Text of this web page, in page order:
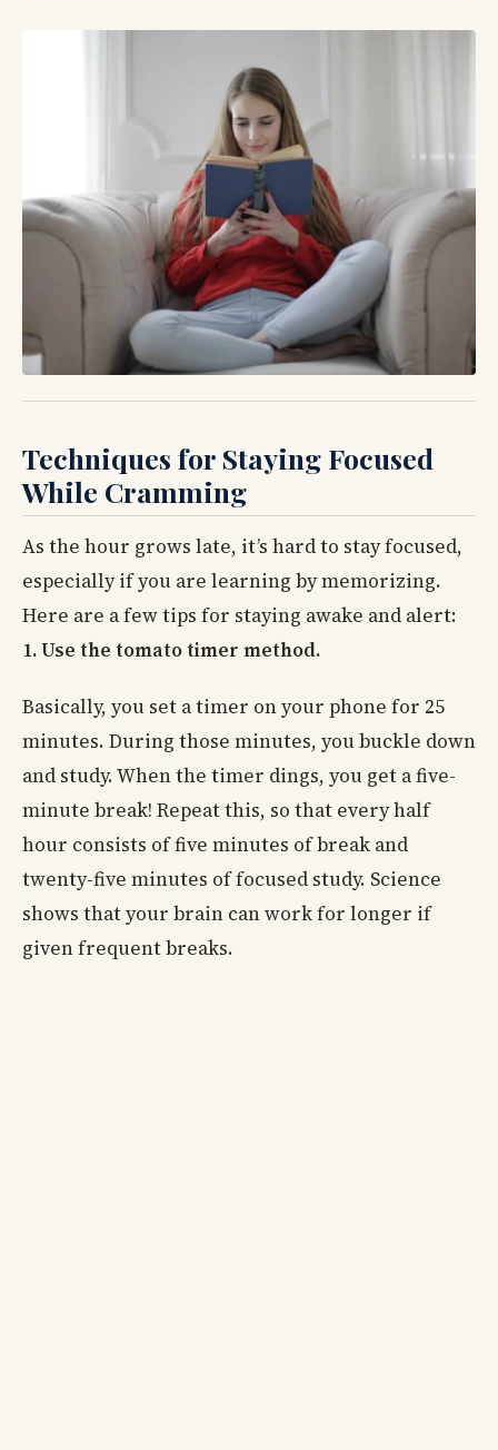
Techniques for Staying Focused
While Cramming
As the hour grows late, it’s hard to stay focused,
especially if you are learning by memorizing.
Here are a few tips for staying awake and alert:
1. Use the tomato timer method.
Basically, you set a timer on your phone for 25
minutes. During those minutes, you buckle down
and study. When the timer dings, you get a five-
minute break! Repeat this, so that every half
hour consists of five minutes of break and
twenty-five minutes of focused study. Science
shows that your brain can work for longer if
given frequent breaks.